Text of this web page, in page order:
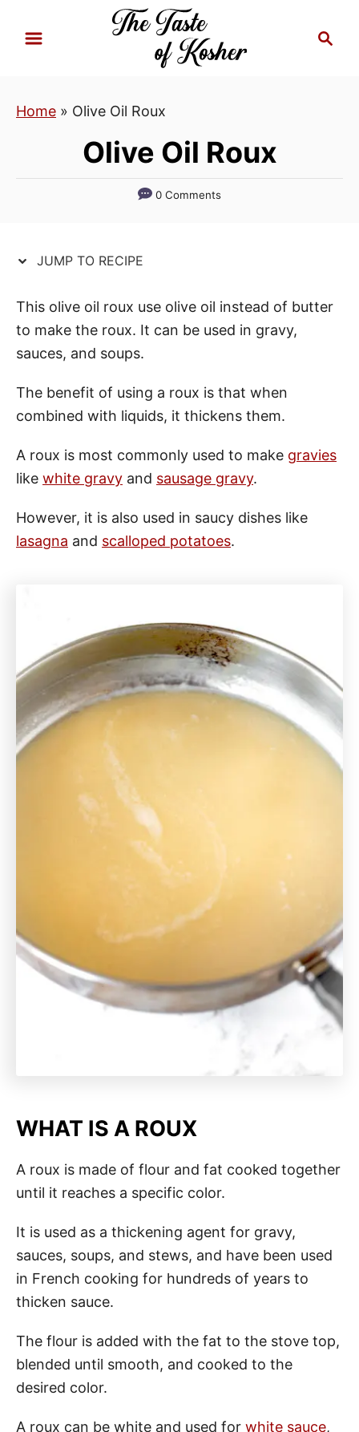
Home » Olive Oil Roux
Olive Oil Roux
0 Comments
JUMP TO RECIPE
This olive oil roux use olive oil instead of butter
to make the roux. It can be used in gravy,
sauces, and soups.
The benefit of using a roux is that when
combined with liquids, it thickens them.
A roux is most commonly used to make gravies
like white gravy and sausage gravy.
However, it is also used in saucy dishes like
lasagna and scalloped potatoes.
WHAT IS A ROUX
A roux is made of flour and fat cooked together
until it reaches a specific color.
It is used as a thickening agent for gravy,
sauces, soups, and stews, and have been used
in French cooking for hundreds of years to
thicken sauce.
The flour is added with the fat to the stove top,
blended until smooth, and cooked to the
desired color.
A roux can be white and used for white sauce,